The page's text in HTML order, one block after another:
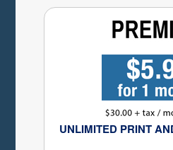
UNLIMITED PRINT